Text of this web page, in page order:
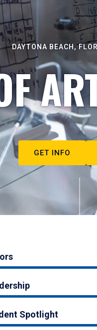
DAYTONA BEACH,
GET INFO
Spotlight